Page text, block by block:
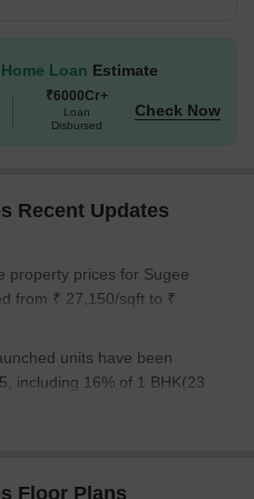
(Sq. Ft.)
located near several
with easy access to
These landmarks not only
but also offer a unique
Home Loan Estimate
₹6000Cr+
Loan
Disbursed
Check Now
Recent Updates
property prices for Sugee
from ₹ 27,150/sqft to ₹
rise.
units have been
including 16% of 1 BHK(23
BHK(5 out of 86 units), 33%
Floor Plans